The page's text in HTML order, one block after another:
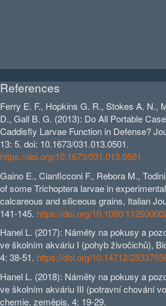
References
Ferry E. F., Hopkins G. R., Stokes A. N.,
D., Gall B. G. (2013): Do All Portable
Caddisfly Larvae Function in Defense?
13: 5. doi: 10.1673/031.013.0501.
https://doi.org/10.1673/031.013.0501
Gaino E., Cianficconi F., Rebora M.,
of some Trichoptera larvae in
calcareous and siliceous grains, Italian
141-145. https://doi.org/10.1080/
Hanel L. (2017): Náměty na pokusy a
ve školním akváriu I (pohyb živočichů),
4: 38-51. https://doi.org/10.14712/
Hanel L. (2018): Náměty na pokusy a
ve školním akváriu III (potravní chování
chemie, zeměpis, 4: 19-29.